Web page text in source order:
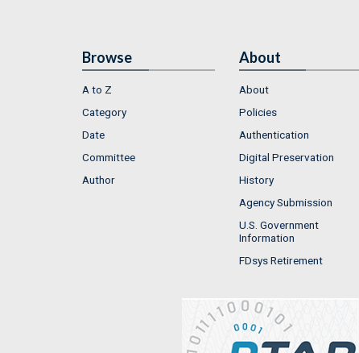
Browse
A to Z
Category
Date
Committee
Author
About
About
Policies
Authentication
Digital Preservation
History
Agency Submission
U.S. Government
Information
FDsys Retirement